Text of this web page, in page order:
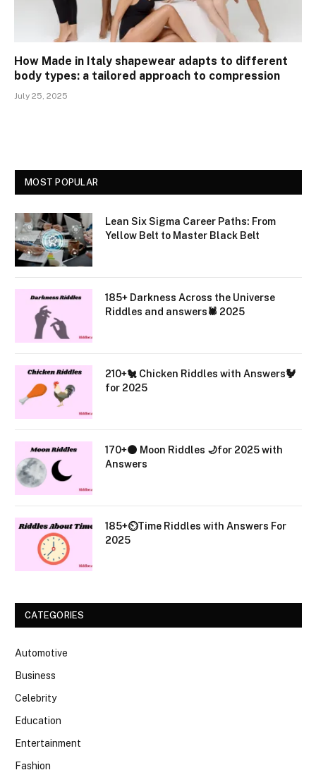
How Made in Italy shapewear adapts to different
body types: a tailored approach to compression
July 25, 2025
MOST POPULAR
Lean Six Sigma Career Paths: From
Yellow Belt to Master Black Belt
185+ Darkness Across the Universe
Riddles and answers🕷️ 2025
210+🐔 Chicken Riddles with Answers🐓
for 2025
170+🌑 Moon Riddles 🌙for 2025 with
Answers
185+⏲️Time Riddles with Answers For
2025
CATEGORIES
Automotive
Business
Celebrity
Education
Entertainment
Fashion